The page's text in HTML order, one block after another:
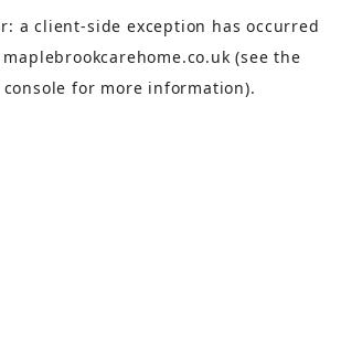
aclient-side exception has occurred
maplebrookcarehome.co.uk (see the
for more information).